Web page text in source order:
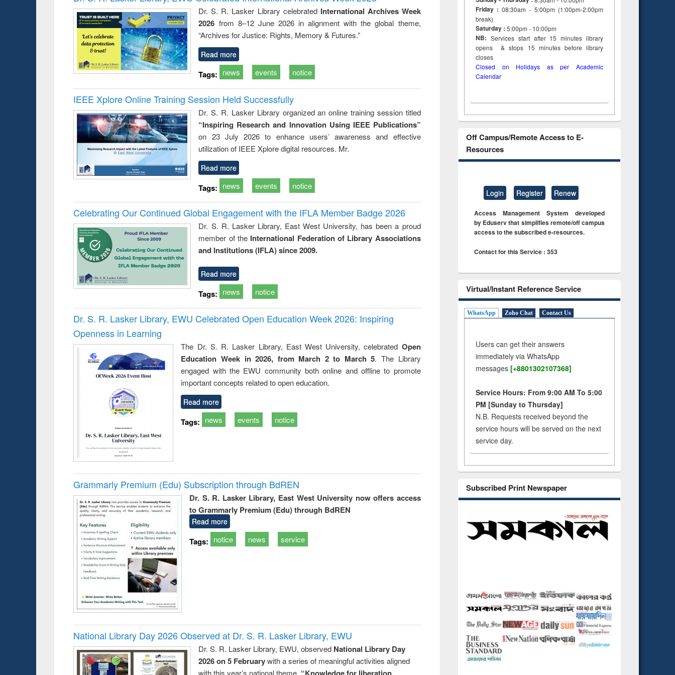
: a practical
approach to
business &
technical
communication
reuse
Dr. S. R. Lasker Library celebrated International Archives Week
2026 from 8–12 June 2026 in alignment with the global theme,
“Archives for Justice: Rights, Memory & Futures.”
Read more
Tags: news events notice
IEEE Xplore Online Training Session Held Successfully
Dr. S. R. Lasker Library organized an online training session titled
“Inspiring Research and Innovation Using IEEE Publications”
on 23 July 2026 to enhance users’ awareness and effective
utilization of IEEE Xplore digital resources. Mr.
Read more
Tags: news events notice
Celebrating Our Continued Global Engagement with the IFLA Member Badge 2026
Dr. S. R. Lasker Library, East West University, has been a proud
member of the International Federation of Library Associations
and Institutions (IFLA) since 2009.
Read more
Tags: news notice
Dr. S. R. Lasker Library, EWU Celebrated Open Education Week 2026: Inspiring
Openness in Learning
The Dr. S. R. Lasker Library, East West University, celebrated Open
Education Week in 2026, from March 2 to March 5. The Library
engaged with the EWU community both online and offline to promote
important concepts related to open education.
Read more
Tags: news events notice
Grammarly Premium (Edu) Subscription through BdREN
Dr. S. R. Lasker Library, East West University now offers access
to Grammarly Premium (Edu) through BdREN
Read more
Tags: notice news service
National Library Day 2026 Observed at Dr. S. R. Lasker Library, EWU
Dr. S. R. Lasker Library, EWU, observed National Library Day
2026 on 5 Februarywith a series of meaningful activities aligned
with this year’s national theme, “Knowledge for liberation,
Friday :08:30am - 5:00pm (1:00pm-2:00pm
break)
Saturday : 5:00pm - 10:00pm
NB: Services start after 15minuteslibrary
opens & stops 15 minutes before library
closes
Closed on Holidays as per Academic
Calendar
Off Campus/Remote Access to E-
Resources
Login Register Renew
Access Management System developed
by Eduserv that simplifies remote/off campus
access to the subscribed e-resources.
Contact for this Service : 353
Virtual/Instant Reference Service
WhatsApp Zoho Chat Contact Us
Users can get their answers
immediately via WhatsApp
messages [+8801302107368]
Service Hours: From 9:00 AM To 5:00
PM [Sunday to Thursday]
N.B. Requests received beyond the
service hours will be served on the next
service day.
Subscribed Print Newspaper